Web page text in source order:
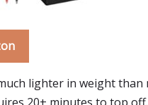
lighter in weight